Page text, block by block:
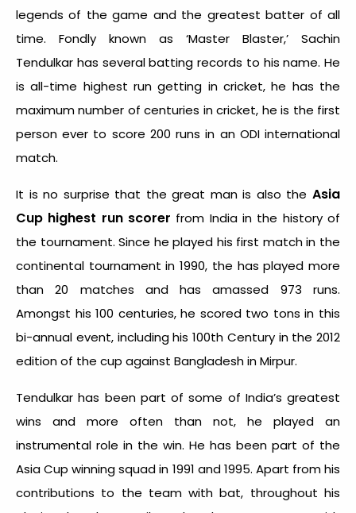
legends of the game and the greatest batter of all
time. Fondly known as ‘Master Blaster,’ Sachin
Tendulkar has several batting records to his name. He
is all-time highest run getting in cricket, he has the
maximum number of centuries in cricket, he is the first
person ever to score 200 runs in an ODI international
match.
It is no surprise that the great man is also the Asia
Cup highest run scorer from India in the history of
the tournament. Since he played his first match in the
continental tournament in 1990, the has played more
than 20 matches and has amassed 973 runs.
Amongst his 100 centuries, he scored two tons in this
bi-annual event, including his 100th Century in the 2012
edition of the cup against Bangladesh in Mirpur.
Tendulkar has been part of some of India’s greatest
wins and more often than not, he played an
instrumental role in the win. He has been part of the
Asia Cup winning squad in 1991 and 1995. Apart from his
contributions to the team with bat, throughout his